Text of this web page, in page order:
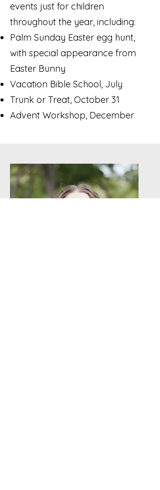
events just for children
throughout the year, including:
Palm Sunday Easter egg hunt,
with special appearance from
Easter Bunny
Vacation Bible School, July
Trunk or Treat, October 31
Advent Workshop, December